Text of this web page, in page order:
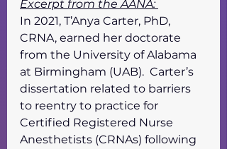
Excerpt from the AANA:
In 2021, T’Anya Carter, PhD,
CRNA, earned her doctorate
from the University of Alabama
at Birmingham (UAB).  Carter’s
dissertation related to barriers
to reentry to practice for
Certified Registered Nurse
Anesthetists (CRNAs) following